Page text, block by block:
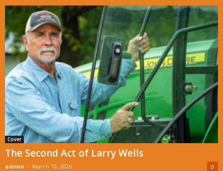
Cover
The Second Act of Larry Wells
admin - March 10, 2026 0